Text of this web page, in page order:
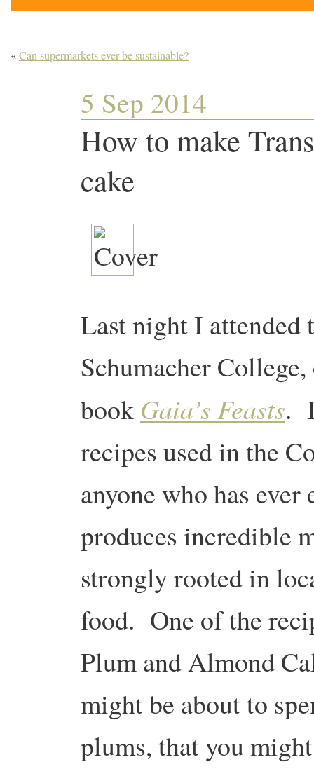
«Can supermarkets ever be sustainable?
5 Sep 2014
How to make
cake
Last night I attended
Schumacher
book Gaia’s Feasts.
recipes used in the
anyone who has
produces incredible
strongly rooted in
food. One of the
Plum and Almond
might be about to
plums, that you